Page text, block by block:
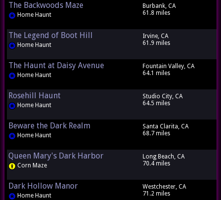
The Backwoods Maze
Home Haunt
Burbank, CA
61.8 miles
The Legend of Boot Hill
Home Haunt
Irvine, CA
61.9 miles
The Haunt at Daisy Avenue
Home Haunt
Fountain Valley, CA
64.1 miles
Rosehill Haunt
Home Haunt
Studio City, CA
64.5 miles
Beware the Dark Realm
Home Haunt
Santa Clarita, CA
68.7 miles
Queen Mary's Dark Harbor
Corn Maze
Long Beach, CA
70.4 miles
Dark Hollow Manor
Home Haunt
Westchester, CA
71.2 miles